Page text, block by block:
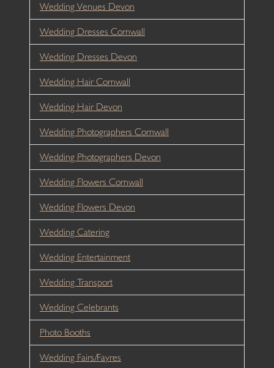
Wedding Venues Devon
Wedding Dresses Cornwall
Wedding Dresses Devon
Wedding Hair Cornwall
Wedding Hair Devon
Wedding Photographers Cornwall
Wedding Photographers Devon
Wedding Flowers Cornwall
Wedding Flowers Devon
Wedding Catering
Wedding Entertainment
Wedding Transport
Wedding Celebrants
Photo Booths
Wedding Fairs/Fayres